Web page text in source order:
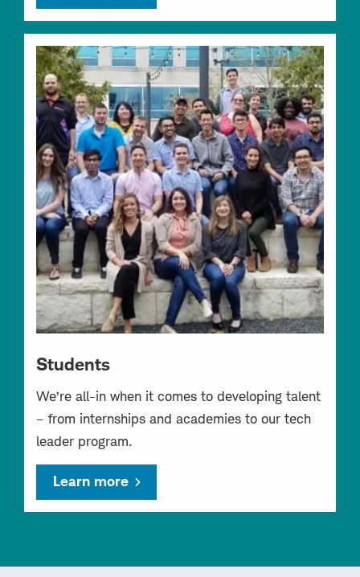
Students
We’re all-in when it comes to developing talent
– from internships and academies to our tech
leader program.
Learn more